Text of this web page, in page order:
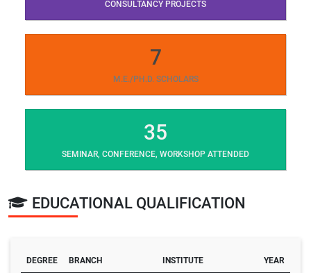
CONSULTANCY PROJECTS
7
M.E./PH.D. SCHOLARS
35
SEMINAR, CONFERENCE, WORKSHOP ATTENDED
EDUCATIONAL QUALIFICATION
DEGREE BRANCH INSTITUTE YEAR